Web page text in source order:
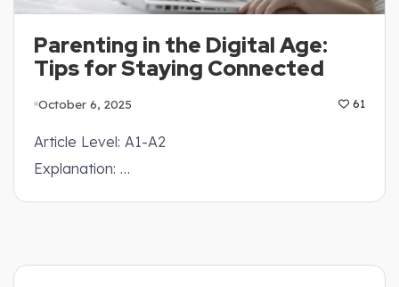
Parenting in the Digital Age:
Tips for Staying Connected
October 6, 2025 61
Article Level: A1-A2
Explanation: …